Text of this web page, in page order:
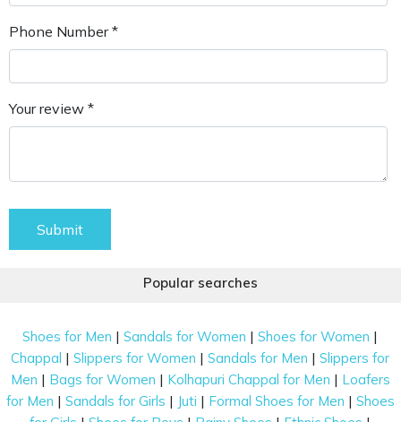
Phone Number *
Your review *
Submit
Popular searches
Shoes for Men |Sandals for Women |Shoes for Women |
Chappal |Slippers for Women |Sandals for Men |Slippers for
Men | Bags for Women | Kolhapuri Chappal for Men | Loafers
for Men | Sandals for Girls | Juti | Formal Shoes for Men | Shoes